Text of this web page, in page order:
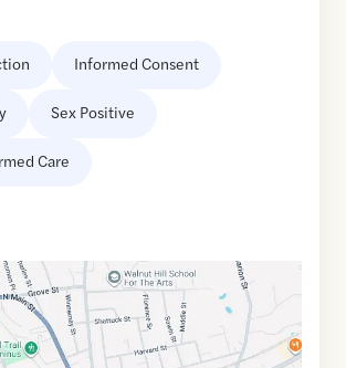
Informed Consent
Sex Positive
Care